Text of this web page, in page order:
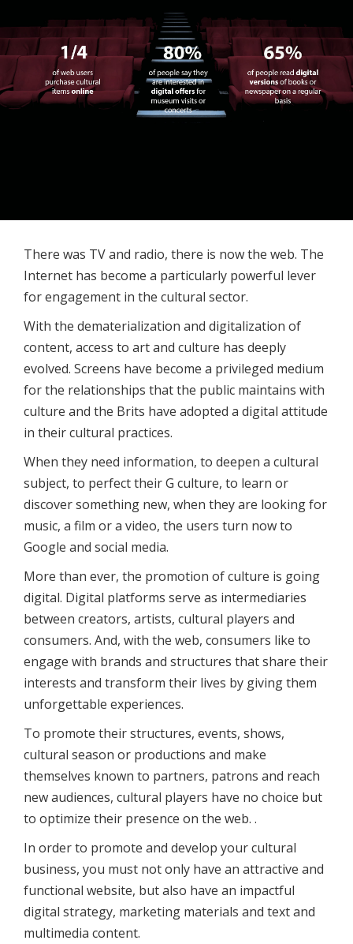
There was TV and radio, there is now the web. The
Internet has become a particularly powerful lever
for engagement in the cultural sector.
With the dematerialization and digitalization of
content, access to art and culture has deeply
evolved. Screens have become a privileged medium
for the relationships that the public maintains with
culture and the Brits have adopted a digital attitude
in their cultural practices.
When they need information, to deepen a cultural
subject, to perfect their G culture, to learn or
discover something new, when they are looking for
music, a film or a video, the users turn now to
Google and social media.
More than ever, the promotion of culture is going
digital. Digital platforms serve as intermediaries
between creators, artists, cultural players and
consumers. And, with the web, consumers like to
engage with brands and structures that share their
interests and transform their lives by giving them
unforgettable experiences.
To promote their structures, events, shows,
cultural season or productions and make
themselves known to partners, patrons and reach
new audiences, cultural players have no choice but
to optimize their presence on the web. .
In order to promote and develop your cultural
business, you must not only have an attractive and
functional website, but also have an impactful
digital strategy, marketing materials and text and
multimedia content.